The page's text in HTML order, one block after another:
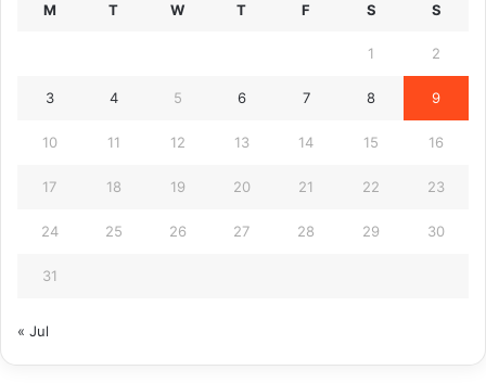
M T W T F S S
1 2
3 4 5 6 7 8 9
10 11 12 13 14 15 16
17 18 19 20 21 22 23
24 25 26 27 28 29 30
31
« Jul